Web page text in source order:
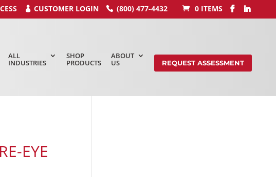
CUSTOMER LOGIN (800) 477-4432 0 ITEMS
ALL
INDUSTRIES
SHOP
PRODUCTS
ABOUT
US REQUEST ASSESSMENT
EYE